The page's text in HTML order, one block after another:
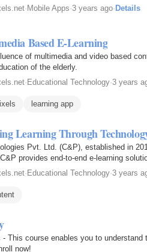
· Mobile Apps·3 years ago· Details
Based E-Learning
of multimedia and video based
of the elderly.
· Educational Technology·3 years
learning app
Learning Through
Pvt. Ltd. (C&P), established in
provides end-to-end e-learning
· Educational Technology·3 years
This course enables you to
now!